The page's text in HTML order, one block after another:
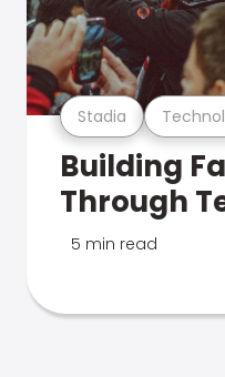
Stadia
Building
Through
5 min read